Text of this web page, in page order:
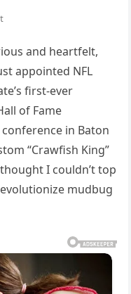
and heartfelt,
appointed NFL
first-ever
of Fame
in Baton
“Crawfish King”
I couldn’t top
mudbug